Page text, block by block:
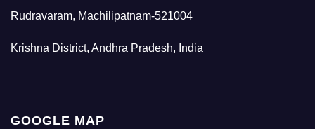
Rudravaram, Machilipatnam-521004
Krishna District, Andhra Pradesh, India
GOOGLE MAP